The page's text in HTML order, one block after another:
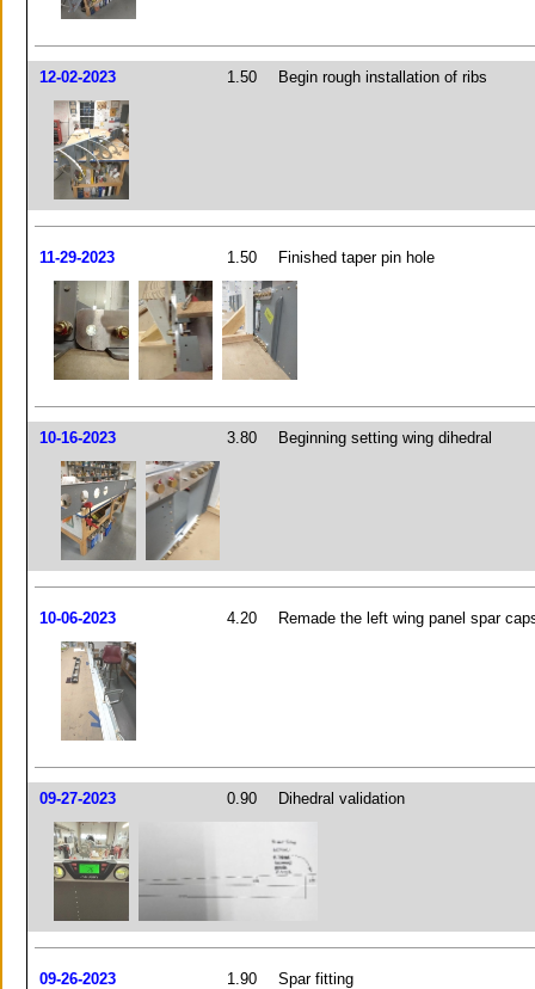
12-02-2023 1.50 Begin rough installation of ribs
11-29-2023 1.50 Finished taper pin hole
10-16-2023 3.80 Beginning setting wing dihedral
10-06-2023 4.20 Remade the left wing panel spar
09-27-2023 0.90 Dihedral validation
09-26-2023 1.90 Spar fitting